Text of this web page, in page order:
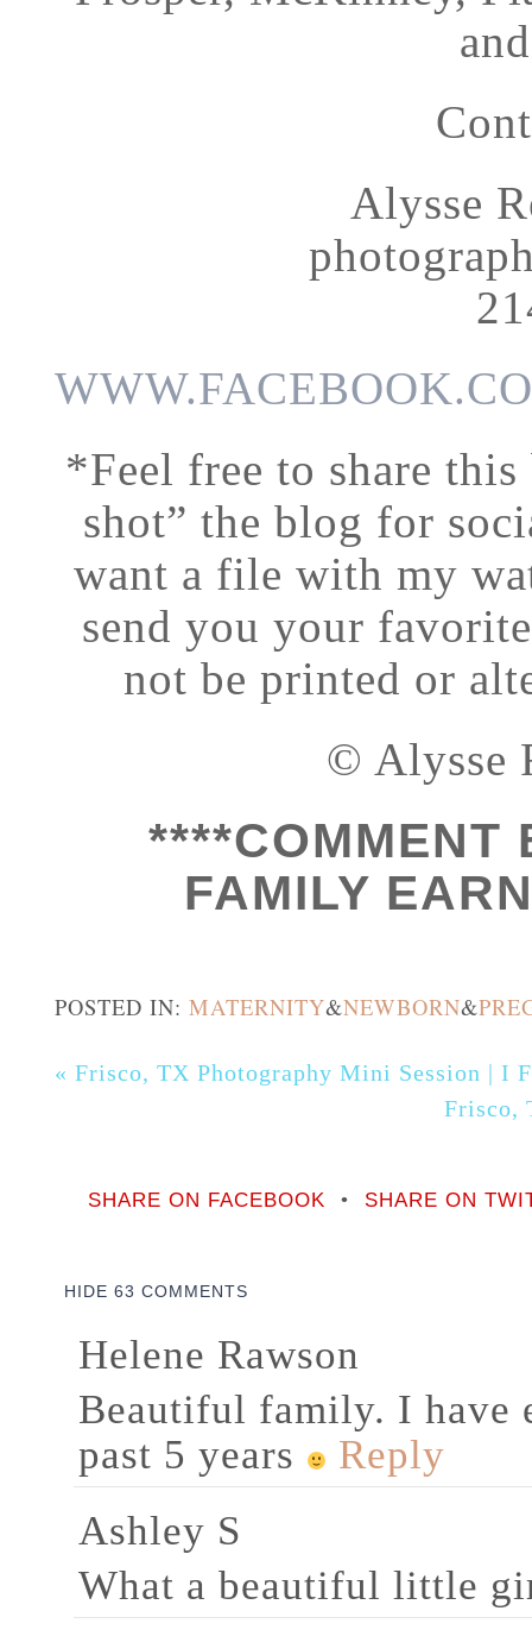
Alysse
*Feel free to share this
shot” the blog for
want a file with my
send you your
not be printed or
© Alysse
****COMMENT
FAMILY
POSTED IN: MATERNITY&NEWBORN&
« Frisco, TX Photography Mini Session | I
Frisco,
SHARE ON FACEBOOK • SHARE ON
HIDE 63 COMMENTS
Helene Rawson
Beautiful family. I have
past 5 years
Reply
Ashley S
What a beautiful little